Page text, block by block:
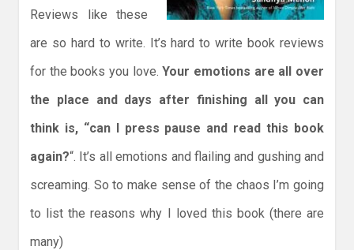
Reviews like these
are so hard to write. It’s hard to write book reviews
for the books you love.Your emotions are all over
the place and days after finishing all you can
think is, “can I press pause and read this book
again?“. It’s all emotions and flailing and gushing and
screaming. So to make sense of the chaos I’m going
to list the reasons why I loved this book (there are
many)